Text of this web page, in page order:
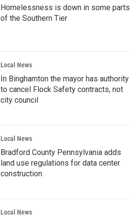
Homelessness is down in some parts
of the Southern Tier
Local News
In Binghamton the mayor has authority
to cancel Flock Safety contracts, not
city council
Local News
Bradford County Pennsylvania adds
land use regulations for data center
construction
Local News